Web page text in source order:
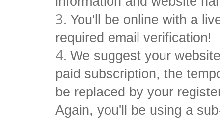
You'll be online with a
required email verification!
We suggest your
paid subscription, the
be replaced by your
Again, you'll be using a